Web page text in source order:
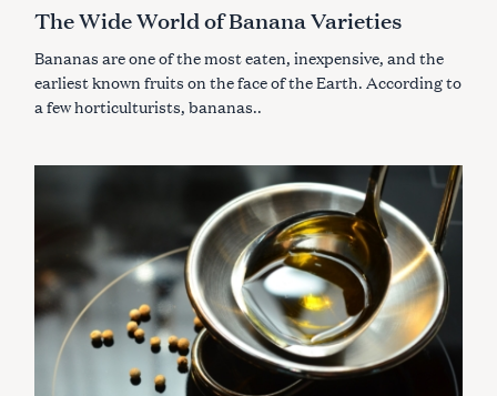
T
E
O
I
E
S
The Wide World of Banana Varieties
Bananas are one of the most eaten, inexpensive, and the
earliest known fruits on the face of the Earth. According to
a few horticulturists, bananas..